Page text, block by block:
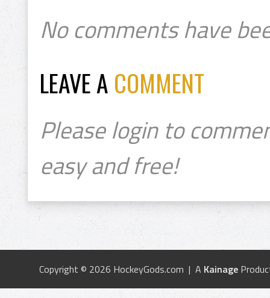
No comments have
LEAVE A COMMENT
Please login to
easy and free!
Copyright © 2026 HockeyGods.com | A Kainage